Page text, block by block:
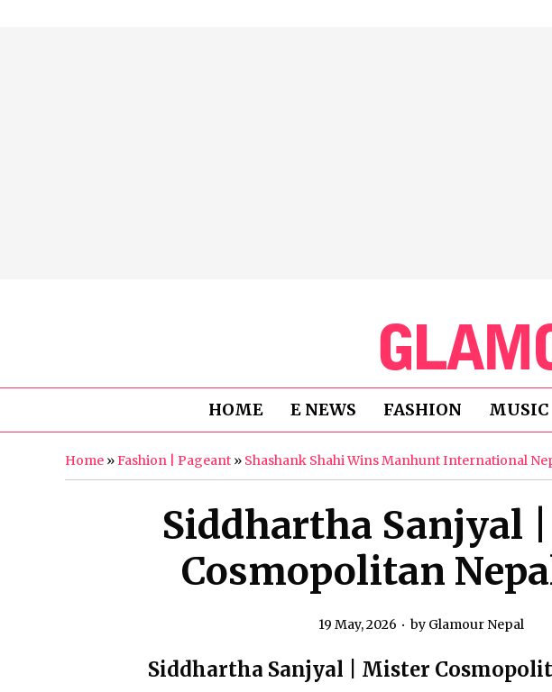
HOME E NEWS FASHION MUSIC
Home »Fashion | Pageant » Shashank Shahi Wins Manhunt International
Siddhartha Sanjyal
Cosmopolitan
19 May, 2026 by Glamour Nepal
Siddhartha Sanjyal | Mister